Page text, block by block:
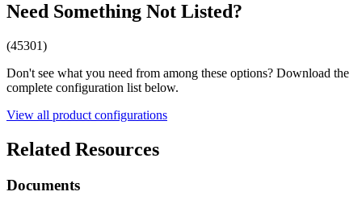
Need Something Not Listed?
(45301)
Don't see what you need from among these options? Download the
complete configuration list below.
View all product configurations
Related Resources
Documents